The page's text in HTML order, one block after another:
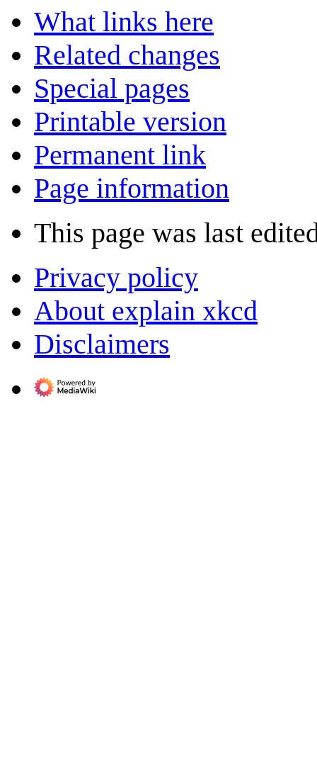
What links here
Related changes
Special pages
Printable version
Permanent link
Page information
This page was last
Privacy policy
About explain xkcd
Disclaimers